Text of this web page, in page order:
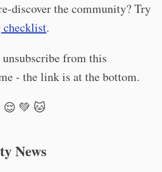
discover the community? Try
checklist.
from this
- the link is at the bottom.
😌 💚 🐱
News